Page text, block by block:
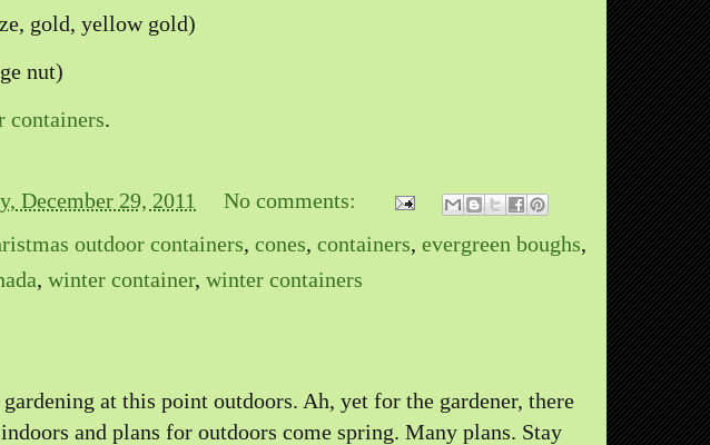
gold, yellow gold)
nut)
containers.
December 29, 2011
No comments:
outdoor containers, cones, containers, evergreen boughs,
, winter container, winter containers
at this point outdoors. Ah, yet for the gardener, there
and plans for outdoors come spring. Many plans. Stay